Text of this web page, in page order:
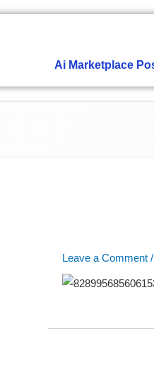
Ai Marketplace
Leave a Comment /